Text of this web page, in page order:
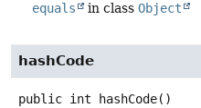
equals in class Object
hashCode
public int hashCode()